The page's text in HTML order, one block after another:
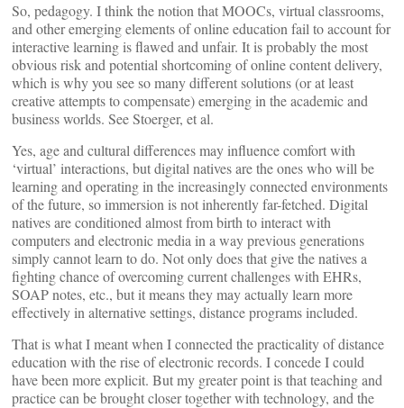
So, pedagogy. I think the notion that MOOCs, virtual classrooms,
and other emerging elements of online education fail to account for
interactive learning is flawed and unfair. It is probably the most
obvious risk and potential shortcoming of online content delivery,
which is why you see so many different solutions (or at least
creative attempts to compensate) emerging in the academic and
business worlds. See Stoerger, et al.
Yes, age and cultural differences may influence comfort with
‘virtual’ interactions, but digital natives are the ones who will be
learning and operating in the increasingly connected environments
of the future, so immersion is not inherently far-fetched. Digital
natives are conditioned almost from birth to interact with
computers and electronic media in a way previous generations
simply cannot learn to do. Not only does that give the natives a
fighting chance of overcoming current challenges with EHRs,
SOAP notes, etc., but it means they may actually learn more
effectively in alternative settings, distance programs included.
That is what I meant when I connected the practicality of distance
education with the rise of electronic records. I concede I could
have been more explicit. But my greater point is that teaching and
practice can be brought closer together with technology, and the